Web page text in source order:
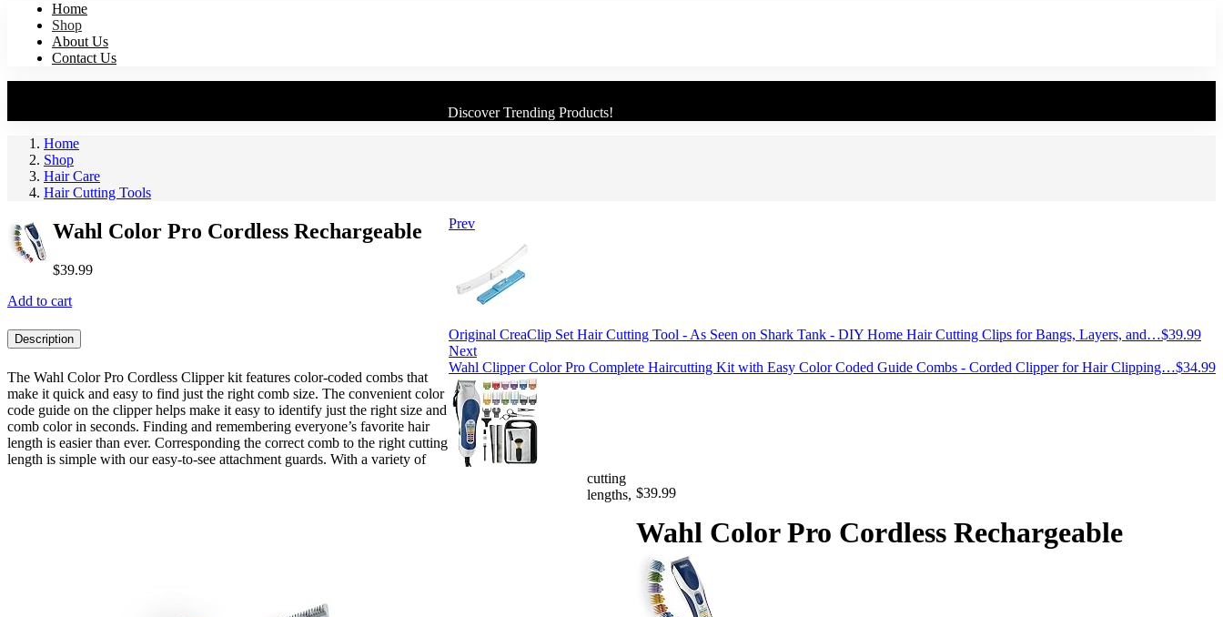
Home
Shop
About Us
Contact Us
Discover Trending Products!
Home
Shop
Hair Care
Hair Cutting Tools
Prev
Original CreaClip Set Hair Cutting Tool - As Seen on Shark Tank - DIY Home Hair Cutting Clips for Bangs, Layers, and…$39.99
Next
Wahl Clipper Color Pro Complete Haircutting Kit with Easy Color Coded Guide Combs - Corded Clipper for Hair Clipping…$34.99
Wahl Color Pro Cordless Rechargeable
$39.99
Add to cart
$39.99
Wahl Color Pro Cordless Rechargeable
Description
The Wahl Color Pro Cordless Clipper kit features color-coded combs that
make it quick and easy to find just the right comb size. The convenient color
code guide on the clipper helps make it easy to identify just the right size and
comb color in seconds. Finding and remembering everyone’s favorite hair
length is easier than ever. Corresponding the correct comb to the right cutting
length is simple with our easy-to-see attachment guards. With a variety of
cutting
lengths,